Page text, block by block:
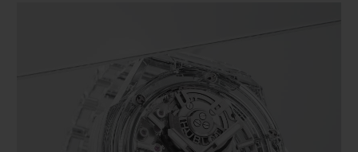
FREE DELIVERY & RETURNS
SECURE PAYMENT